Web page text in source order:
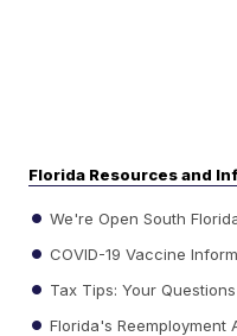
Florida Resources and
We're Open South
COVID-19 Vaccine
Tax Tips: Your
Florida's Reemployment